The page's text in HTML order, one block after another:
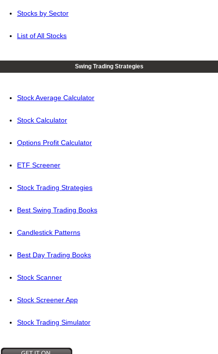
Stocks by Sector
List of All Stocks
Swing Trading Strategies
Stock Average Calculator
Stock Calculator
Options Profit Calculator
ETF Screener
Stock Trading Strategies
Best Swing Trading Books
Candlestick Patterns
Best Day Trading Books
Stock Scanner
Stock Screener App
Stock Trading Simulator